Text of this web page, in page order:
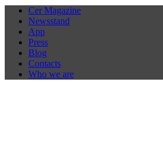
Cer Magazine
Newsstand
App
Press
Blog
Contacts
Who we are